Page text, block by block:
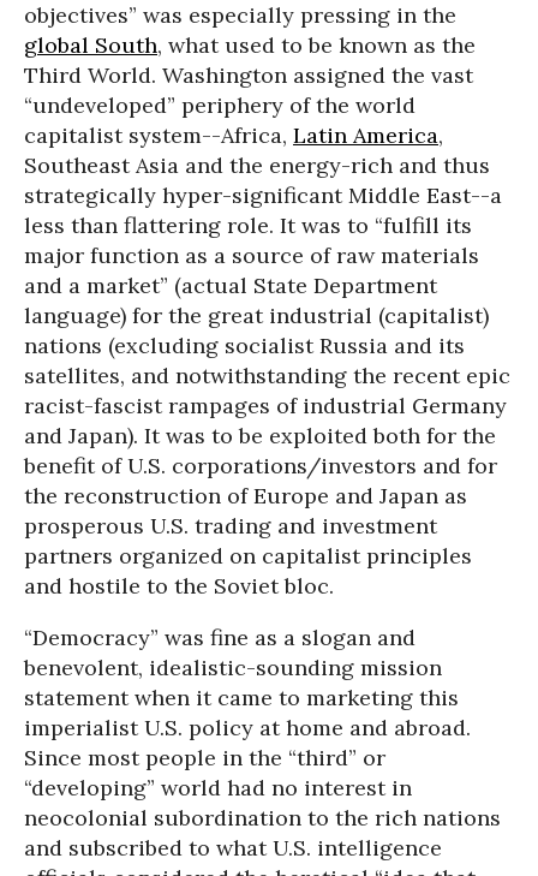
objectives” was especially pressing in the
global South, what used to be known as the
Third World. Washington assigned the vast
“undeveloped” periphery of the world
capitalist system--Africa, Latin America,
Southeast Asia and the energy-rich and thus
strategically hyper-significant Middle East--a
less than flattering role. It was to “fulfill its
major function as a source of raw materials
and a market” (actual State Department
language) for the great industrial (capitalist)
nations (excluding socialist Russia and its
satellites, and notwithstanding the recent epic
racist-fascist rampages of industrial Germany
and Japan). It was to be exploited both for the
benefit of U.S. corporations/investors and for
the reconstruction of Europe and Japan as
prosperous U.S. trading and investment
partners organized on capitalist principles
and hostile to the Soviet bloc.
“Democracy” was fine as a slogan and
benevolent, idealistic-sounding mission
statement when it came to marketing this
imperialist U.S. policy at home and abroad.
Since most people in the “third” or
“developing” world had no interest in
neocolonial subordination to the rich nations
and subscribed to what U.S. intelligence